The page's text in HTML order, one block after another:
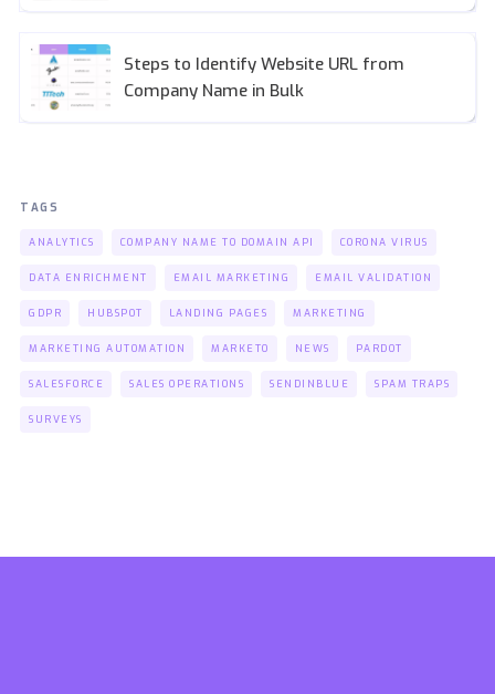
Steps to Identify Website URL from
Company Name in Bulk
TAGS
ANALYTICS COMPANY NAME TO DOMAIN API CORONA VIRUS
DATA ENRICHMENT EMAIL MARKETING EMAIL VALIDATION
GDPR HUBSPOT LANDING PAGES MARKETING
MARKETING AUTOMATION MARKETO NEWS PARDOT
SALESFORCE SALES OPERATIONS SENDINBLUE SPAM TRAPS
SURVEYS